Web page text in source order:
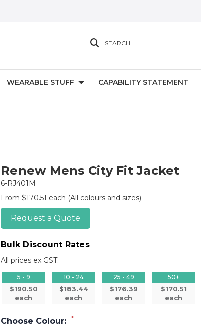
SEARCH
WEARABLE STUFF CAPABILITY STATEMENT
Renew Mens City Fit Jacket
6-RJ401M
From $170.51 each (All colours and sizes)
Request a Quote
Bulk Discount Rates
All prices ex GST.
5 - 9
$190.50
each
10 - 24
$183.44
each
25 - 49
$176.39
each
50+
$170.51
each
Choose Colour: *